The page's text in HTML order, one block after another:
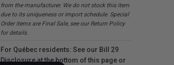
from the manufacturer. We do not stock this item
due to its uniqueness or import schedule. Special
Order items are Final Sale, see our Return Policy
for details.
For Québec residents: See our Bill 29
Disclosure at the bottom of this page or